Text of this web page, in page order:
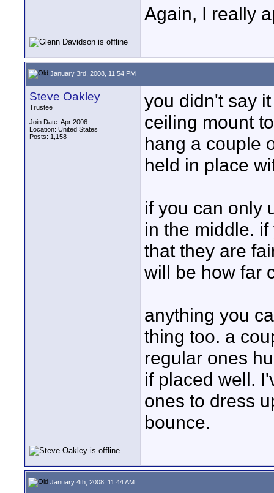
Again, I really
January 3rd, 2008, 11:54 PM
Steve Oakley
Trustee
Join Date: Apr 2006
Location: United States
Posts: 1,158
you didn't say
ceiling mount
hang a couple
held in place
if you can only
in the middle.
that they are
will be how far
anything you
thing too. a
regular ones
if placed well.
ones to dress
bounce.
January 4th, 2008, 11:44 AM